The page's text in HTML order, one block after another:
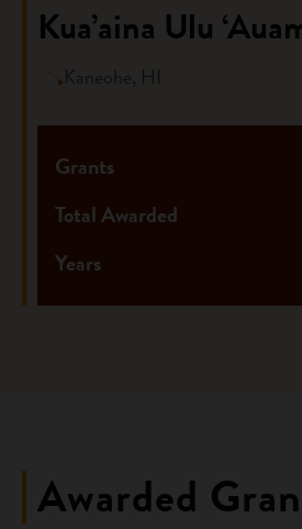
Kua’aina Ulu
Kaneohe, HI
Grants
Total Awarded
Years
Awarded